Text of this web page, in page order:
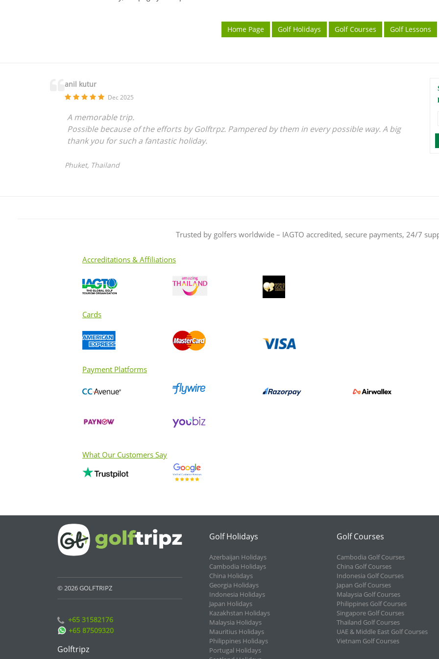
Home Page Golf Holidays Golf Courses Golf Lessons
anil kutur
Dec 2025
A memorable trip.
Possible because of the efforts by Golftrpz. Pampered by them in every possible way. A big
thank you for such a fantastic holiday.
Phuket, Thailand
Trusted by golfers worldwide – IAGTO accredited, secure payments, 24/7
Accreditations & Affiliations
Cards
Payment Platforms
What Our Customers Say
© 2026 GOLFTRIPZ
+65 31582176
+65 87509320
Golftripz
Golf Holidays
Azerbaijan Holidays
Cambodia Holidays
China Holidays
Georgia Holidays
Indonesia Holidays
Japan Holidays
Kazakhstan Holidays
Malaysia Holidays
Mauritius Holidays
Philippines Holidays
Portugal Holidays
Golf Courses
Cambodia Golf Courses
China Golf Courses
Indonesia Golf Courses
Japan Golf Courses
Malaysia Golf Courses
Philippines Golf Courses
Singapore Golf Courses
Thailand Golf Courses
UAE & Middle East Golf Courses
Vietnam Golf Courses